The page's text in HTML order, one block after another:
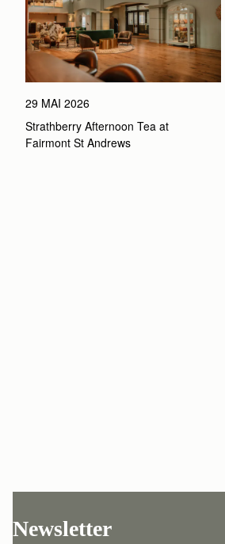
29 MAI 2026
Strathberry Afternoon Tea at
Fairmont St Andrews
Newsletter